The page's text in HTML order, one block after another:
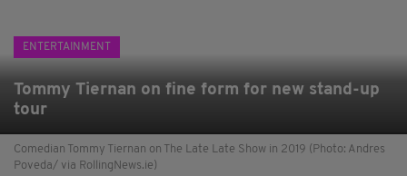
ENTERTAINMENT
Tommy Tiernan on fine form for new stand-up
tour
Comedian Tommy Tiernan on The Late Late Show in 2019 (Photo: Andres
Poveda/ via RollingNews.ie)